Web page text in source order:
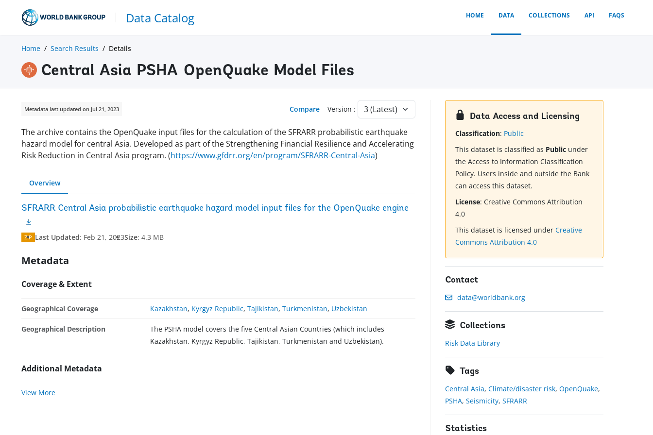
Data Catalog HOME DATA COLLECTIONS API FAQS
Home Search Results Details
Central Asia PSHA OpenQuake Model Files
Metadata last updated on Jul 21, 2023 Compare Version :
The archive contains the OpenQuake input files for the calculation of the SFRARR probabilistic earthquake
hazard model for central Asia. Developed as part of the Strengthening Financial Resilience and Accelerating
Risk Reduction in Central Asia program. (https://www.gfdrr.org/en/program/SFRARR-Central-Asia)
Overview
SFRARR Central Asia probabilistic earthquake hazard model input files for the OpenQuake engine
ZIP Last Updated: Feb 21, 2023Size: 4.3 MB
Metadata
Coverage & Extent
Geographical Coverage Kazakhstan, Kyrgyz Republic, Tajikistan, Turkmenistan, Uzbekistan
Geographical Description
The PSHA model covers the five Central Asian Countries (which includes
Kazakhstan, Kyrgyz Republic, Tajikistan, Turkmenistan and Uzbekistan).
Additional Metadata
View More
Data Access and Licensing
Classification: Public
This dataset is classified as Public under
the Access to Information Classification
Policy. Users inside and outside the Bank
can access this dataset.
License:Creative Commons Attribution
4.0
This dataset is licensed underCreative
Commons Attribution 4.0
Contact
data@worldbank.org
Collections
Risk Data Library
Tags
Central Asia,Climate/disaster risk,OpenQuake,
PSHA,Seismicity,SFRARR
Statistics